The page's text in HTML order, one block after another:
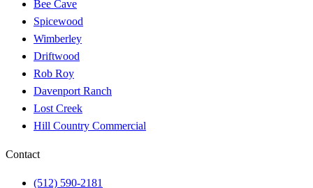
Bee Cave
Spicewood
Wimberley
Driftwood
Rob Roy
Davenport Ranch
Lost Creek
Hill Country Commercial
Contact
(512) 590-2181